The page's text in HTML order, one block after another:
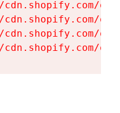
cdn.shopify.com/
cdn.shopify.com/
cdn.shopify.com/
cdn.shopify.com/